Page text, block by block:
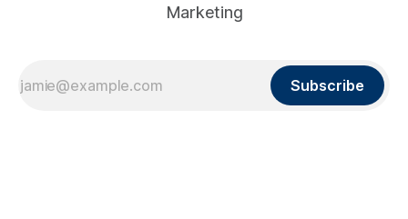
Marketing
Subscribe